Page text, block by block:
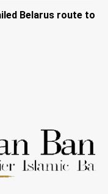
Belarus route to